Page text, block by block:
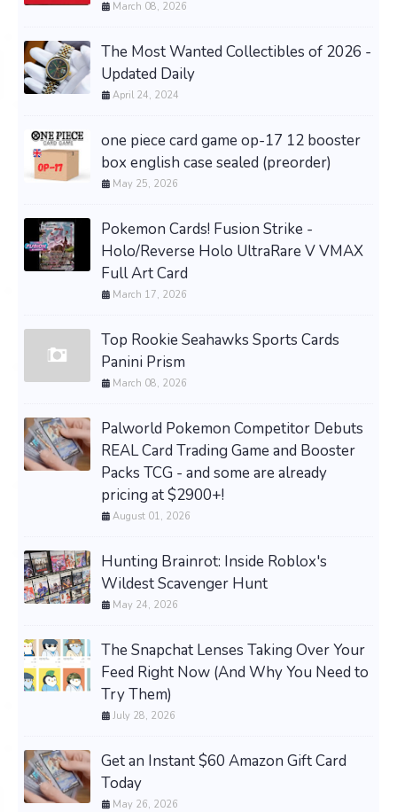
March 08, 2026
The Most Wanted Collectibles of 2026 -
Updated Daily
April 24, 2024
one piece card game op-17 12 booster
box english case sealed (preorder)
May 25, 2026
Pokemon Cards! Fusion Strike -
Holo/Reverse Holo UltraRare V VMAX
Full Art Card
March 17, 2026
Top Rookie Seahawks Sports Cards
Panini Prism
March 08, 2026
Palworld Pokemon Competitor Debuts
REAL Card Trading Game and Booster
Packs TCG - and some are already
pricing at $2900+!
August 01, 2026
Hunting Brainrot: Inside Roblox's
Wildest Scavenger Hunt
May 24, 2026
The Snapchat Lenses Taking Over Your
Feed Right Now (And Why You Need to
Try Them)
July 28, 2026
Get an Instant $60 Amazon Gift Card
Today
May 26, 2026